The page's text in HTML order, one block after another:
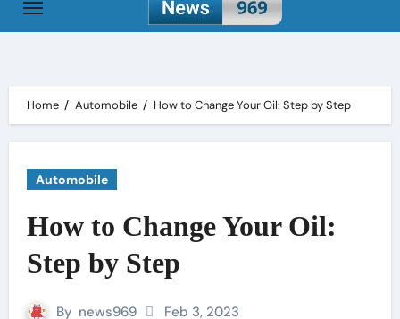
Home Automobile How to Change Your Oil: Step by Step
Automobile
How to Change Your Oil:
Step by Step
By news969 Feb 3, 2023